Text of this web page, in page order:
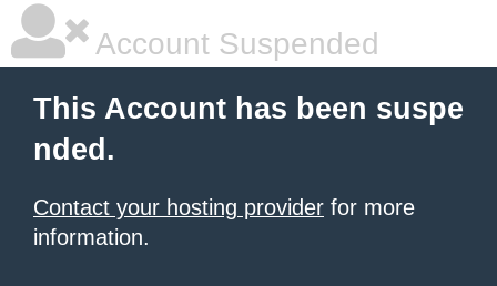
Account Suspended
This Account has been suspe
nded.
Contact your hosting provider for more
information.